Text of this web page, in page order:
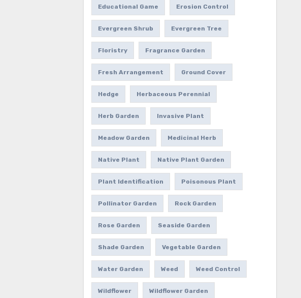
Educational Game Erosion Control
Evergreen Shrub Evergreen Tree
Floristry Fragrance Garden
Fresh Arrangement Ground Cover
Hedge Herbaceous Perennial
Herb Garden Invasive Plant
Meadow Garden Medicinal Herb
Native Plant Native Plant Garden
Plant Identification Poisonous Plant
Pollinator Garden Rock Garden
Rose Garden Seaside Garden
Shade Garden Vegetable Garden
Water Garden Weed Weed Control
Wildflower Wildflower Garden